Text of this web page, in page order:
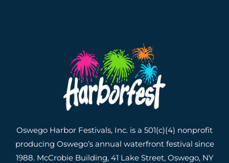
Oswego Harbor Festivals, Inc. is a 501(c)(4) nonprofit
producing Oswego’s annual waterfront festival since
1988. McCrobie Building, 41 Lake Street, Oswego, NY